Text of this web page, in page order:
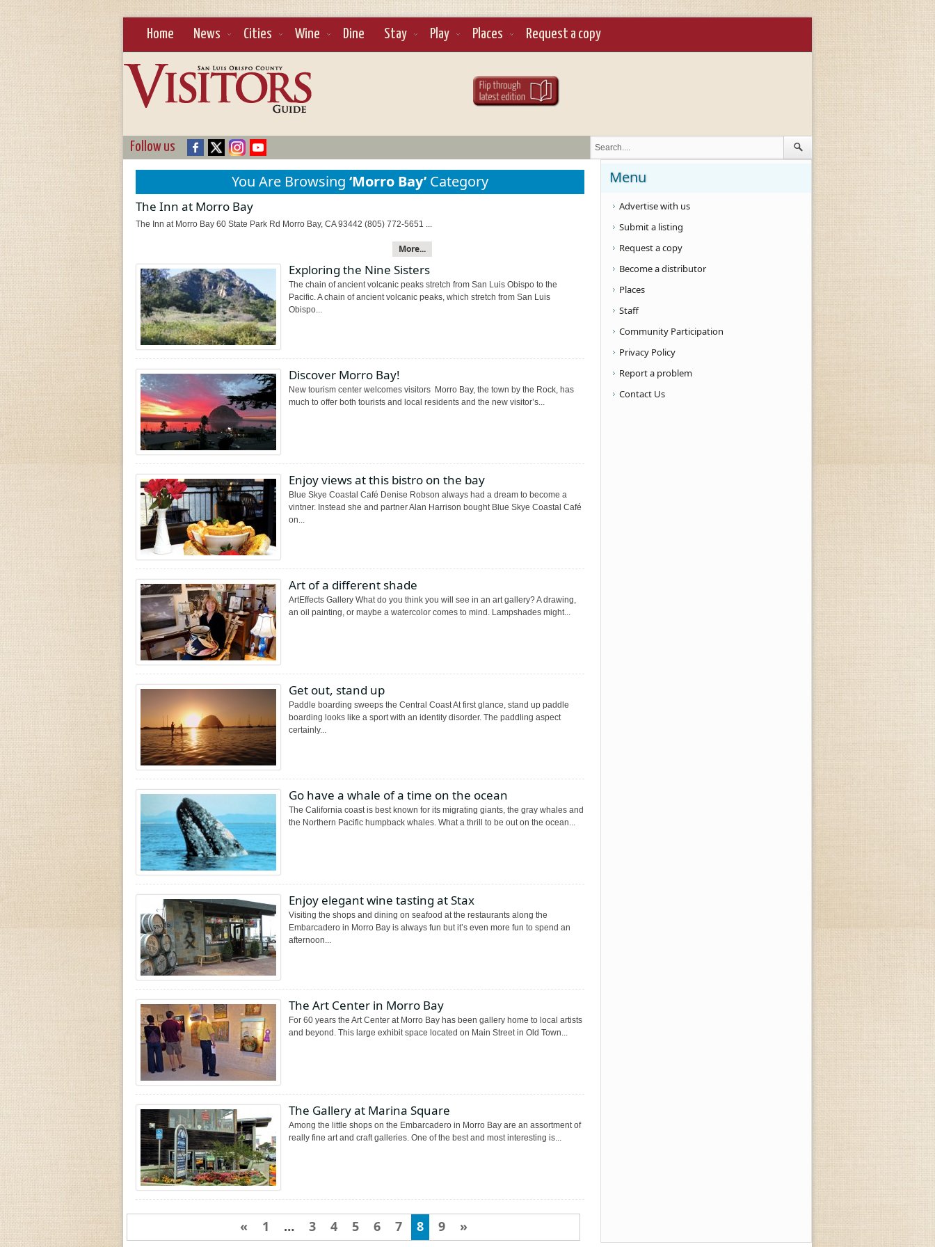
Home News Cities Wine Dine Stay Play Places Request a copy
Follow us
You Are Browsing ‘Morro Bay’ Category
The Inn at Morro Bay
The Inn at Morro Bay 60 State Park Rd Morro Bay, CA 93442 (805) 772-5651 ...
More...
Exploring the Nine Sisters
The chain of ancient volcanic peaks stretch from San Luis Obispo to the
Pacific. A chain of ancient volcanic peaks, which stretch from San Luis
Obispo...
Discover Morro Bay!
New tourism center welcomes visitors Morro Bay, the town by the Rock, has
much to offer both tourists and local residents and the new visitor’s...
Enjoy views at this bistro on the bay
Blue Skye Coastal Café Denise Robson always had a dream to become a
vintner. Instead she and partner Alan Harrison bought Blue Skye Coastal Café
on...
Art of a different shade
ArtEffects Gallery What do you think you will see in an art gallery? A drawing,
an oil painting, or maybe a watercolor comes to mind. Lampshades might...
Get out, stand up
Paddle boarding sweeps the Central Coast At first glance, stand up paddle
boarding looks like a sport with an identity disorder. The paddling aspect
certainly...
Go have a whale of a time on the ocean
The California coast is best known for its migrating giants, the gray whales and
the Northern Pacific humpback whales. What a thrill to be out on the ocean...
Enjoy elegant wine tasting at Stax
Visiting the shops and dining on seafood at the restaurants along the
Embarcadero in Morro Bay is always fun but it’s even more fun to spend an
afternoon...
The Art Center in Morro Bay
For 60 years the Art Center at Morro Bay has been gallery home to local artists
and beyond. This large exhibit space located on Main Street in Old Town...
The Gallery at Marina Square
Among the little shops on the Embarcadero in Morro Bay are an assortment of
really fine art and craft galleries. One of the best and most interesting is...
« 1 … 3 4 5 6 7 8 9 »
Menu
Advertise with us
Submit a listing
Request a copy
Become a distributor
Places
Staff
Community Participation
Privacy Policy
Report a problem
Contact Us